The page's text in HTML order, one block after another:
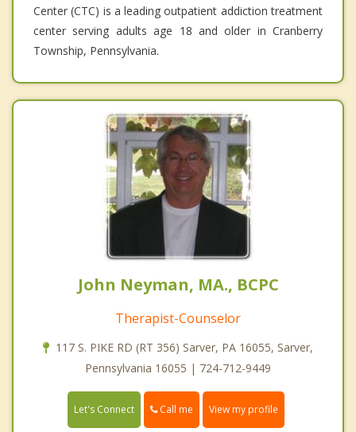
Center (CTC) is a leading outpatient addiction treatment
center serving adults age 18 and older in Cranberry
Township, Pennsylvania.
John Neyman, MA., BCPC
Therapist-Counselor
117 S. PIKE RD (RT 356) Sarver, PA 16055, Sarver,
Pennsylvania 16055 | 724-712-9449
Let's Connect Call me View my profile